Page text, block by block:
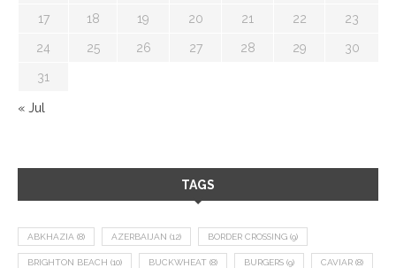
17 18 19 20 21 22 23
24 25 26 27 28 29 30
31
« Jul
TAGS
ABKHAZIA (8) AZERBAIJAN (12) BORDER CROSSING (9)
BRIGHTON BEACH (10) BUCKWHEAT (8) BURGERS (9) CAVIAR (8)